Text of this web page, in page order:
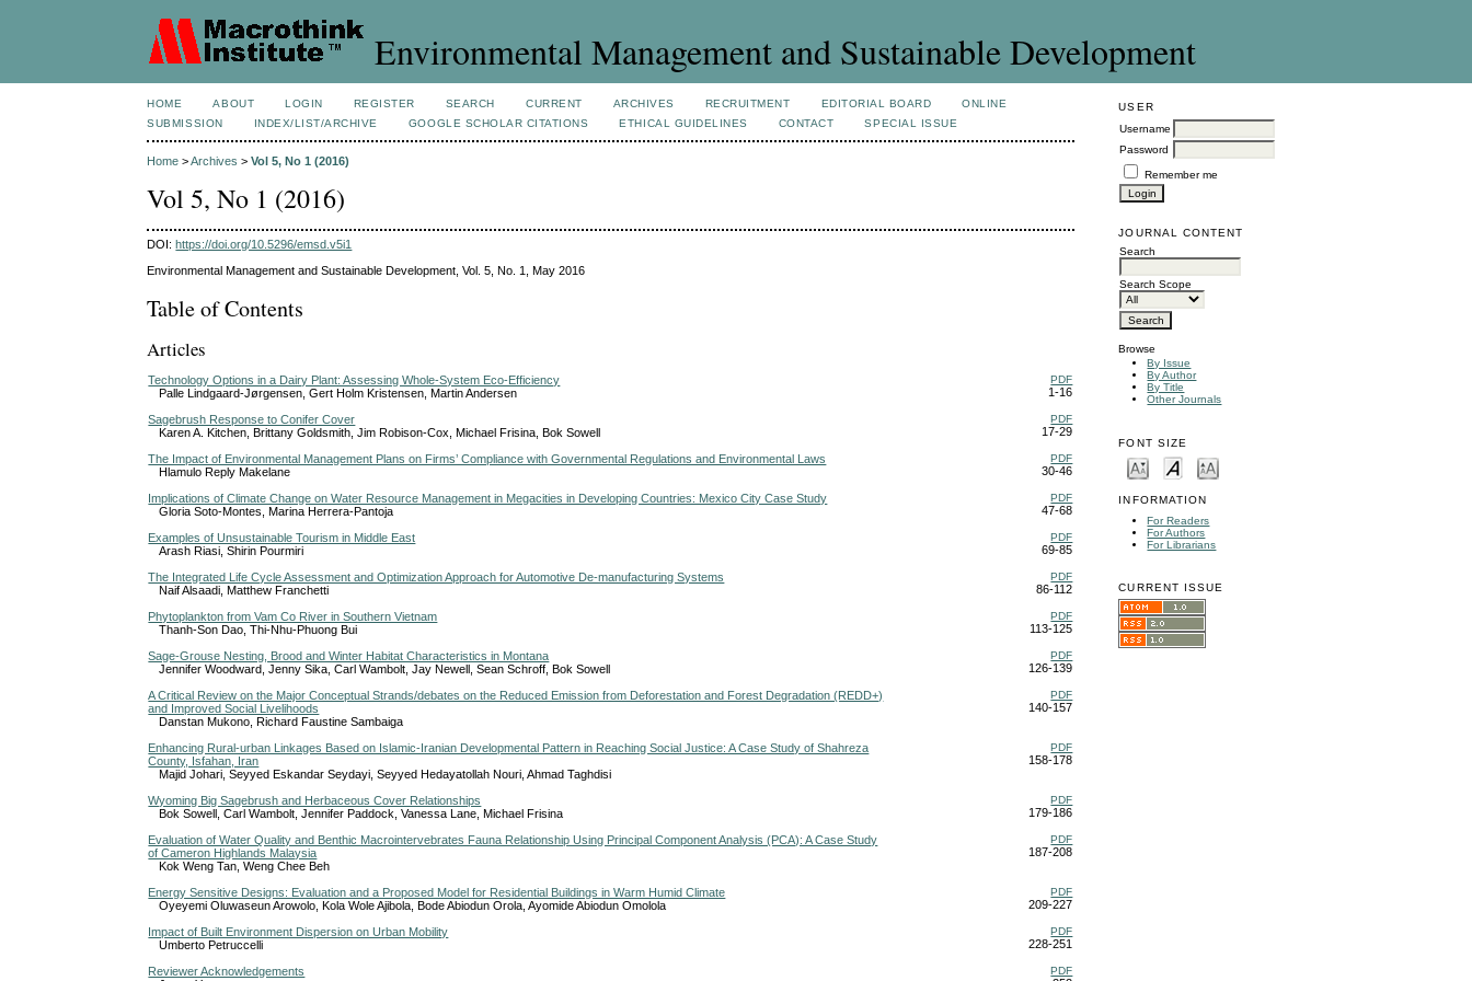
Environmental Management and Sustainable Development
USER
Username
Password
Remember me
JOURNAL CONTENT
Search
Search Scope
Browse
By Issue
By Author
By Title
Other Journals
FONT SIZE
INFORMATION
For Readers
For Authors
For Librarians
CURRENT ISSUE
HOME ABOUT LOGIN REGISTER SEARCH CURRENT ARCHIVES RECRUITMENT EDITORIAL BOARD
ONLINE
SUBMISSION
INDEX/LIST/ARCHIVE GOOGLE SCHOLAR CITATIONS ETHICAL GUIDELINES CONTACT SPECIAL ISSUE
Home >Archives >Vol 5, No 1 (2016)
Vol 5, No 1 (2016)
DOI:https://doi.org/10.5296/emsd.v5i1
Environmental Management and Sustainable Development, Vol. 5, No. 1, May 2016
Table of Contents
Articles
Technology Options in a Dairy Plant: Assessing Whole-System Eco-Efficiency
Palle Lindgaard-Jørgensen, Gert Holm Kristensen, Martin Andersen
PDF
1-16
Sagebrush Response to Conifer Cover
Karen A. Kitchen, Brittany Goldsmith, Jim Robison-Cox, Michael Frisina, Bok Sowell
PDF
17-29
The Impact of Environmental Management Plans on Firms’ Compliance with Governmental Regulations and Environmental Laws
Hlamulo Reply Makelane
PDF
30-46
Implications of Climate Change on Water Resource Management in Megacities in Developing Countries: Mexico City Case Study
Gloria Soto-Montes, Marina Herrera-Pantoja
PDF
47-68
Examples of Unsustainable Tourism in Middle East
Arash Riasi, Shirin Pourmiri
PDF
69-85
The Integrated Life Cycle Assessment and Optimization Approach for Automotive De-manufacturing Systems
Naif Alsaadi, Matthew Franchetti
PDF
86-112
Phytoplankton from Vam Co River in Southern Vietnam
Thanh-Son Dao, Thi-Nhu-Phuong Bui
PDF
113-125
Sage-Grouse Nesting, Brood and Winter Habitat Characteristics in Montana
Jennifer Woodward, Jenny Sika, Carl Wambolt, Jay Newell, Sean Schroff, Bok Sowell
PDF
126-139
A Critical Review on the Major Conceptual Strands/debates on the Reduced Emission from Deforestation and Forest Degradation (REDD+)
and Improved Social Livelihoods
Danstan Mukono, Richard Faustine Sambaiga
PDF
140-157
Enhancing Rural-urban Linkages Based on Islamic-Iranian Developmental Pattern in Reaching Social Justice: A Case Study of Shahreza
County, Isfahan, Iran
Majid Johari, Seyyed Eskandar Seydayi, Seyyed Hedayatollah Nouri, Ahmad Taghdisi
PDF
158-178
Wyoming Big Sagebrush and Herbaceous Cover Relationships
Bok Sowell, Carl Wambolt, Jennifer Paddock, Vanessa Lane, Michael Frisina
PDF
179-186
Evaluation of Water Quality and Benthic Macrointervebrates Fauna Relationship Using Principal Component Analysis (PCA): A Case Study
of Cameron Highlands Malaysia
Kok Weng Tan, Weng Chee Beh
PDF
187-208
Energy Sensitive Designs: Evaluation and a Proposed Model for Residential Buildings in Warm Humid Climate
Oyeyemi Oluwaseun Arowolo, Kola Wole Ajibola, Bode Abiodun Orola, Ayomide Abiodun Omolola
PDF
209-227
Impact of Built Environment Dispersion on Urban Mobility
Umberto Petruccelli
PDF
228-251
Reviewer Acknowledgements
PDF